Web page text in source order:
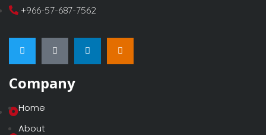
+966-57-687-7562
Company
Home
About